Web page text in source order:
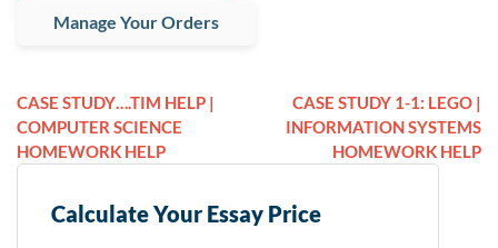
Manage Your Orders
CASE STUDY….TIM HELP |
COMPUTER SCIENCE
HOMEWORK HELP
CASE STUDY 1-1: LEGO |
INFORMATION SYSTEMS
HOMEWORK HELP
Calculate Your Essay Price